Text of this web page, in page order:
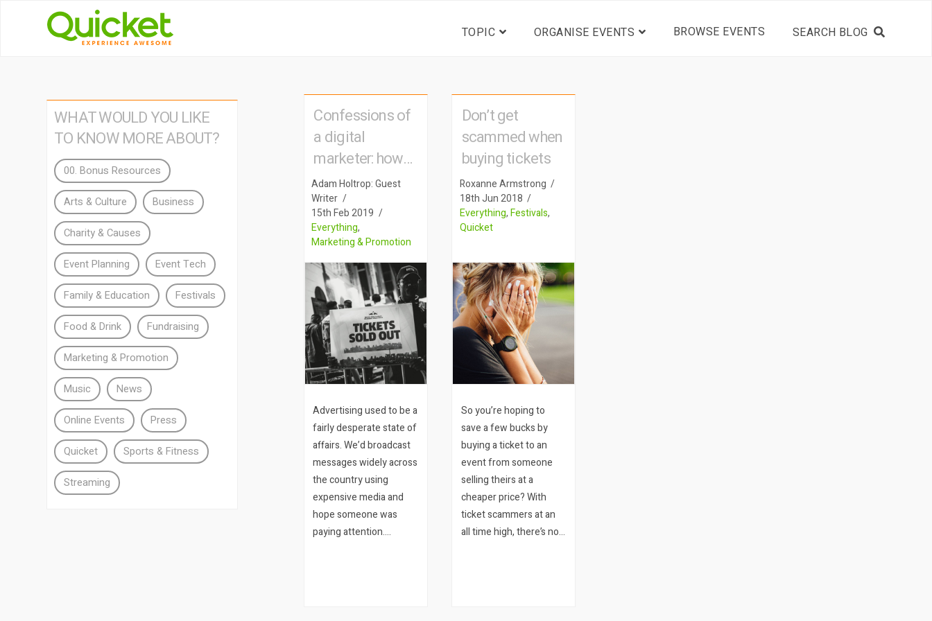
TOPIC ORGANISE EVENTS BROWSE EVENTS
Confessions of
a digital
marketer: how
big advertising
tactics are used
to sell event
tickets
Adam Holtrop: Guest
Writer
15th Feb 2019
Everything,
Marketing & Promotion
Advertising used to be a
fairly desperate state of
affairs. We’d broadcast
messages widely across
the country using
expensive media and
hope someone was
paying attention.
Don’t get
scammed when
buying tickets
Roxanne Armstrong
18th Jun 2018
Everything,Festivals,
Quicket
So you’re hoping to
save a few bucks by
buying a ticket to an
event from someone
selling theirs at a
cheaper price? With
ticket scammers at an
all time high, there’s no
WHAT WOULD YOU LIKE
TO KNOW MORE ABOUT?
00. Bonus Resources
Arts & Culture Business
Charity & Causes
Event Planning Event Tech
Family & Education Festivals
Food & Drink Fundraising
Marketing & Promotion
Music News
Online Events Press
Quicket Sports & Fitness
Streaming